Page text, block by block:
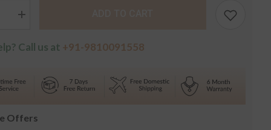
Increase
The
Earrings
Call us at +91-9810091558
Offers